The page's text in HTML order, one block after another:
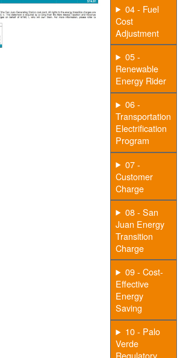
04 - Fuel
Cost
Adjustment
05 -
Renewable
Energy Rider
06 -
Transportation
Electrification
Program
07 -
Customer
Charge
08 - San
Juan Energy
Transition
Charge
09 - Cost-
Effective
Energy
Saving
10 - Palo
Verde
Regulatory